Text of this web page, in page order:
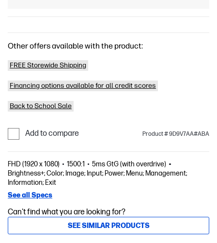
Other offers available with the product:
FREE Storewide Shipping
Financing options available for all credit scores
Back to School Sale
Add to compare Product # 9D9V7AA#ABA
FHD (1920 x 1080) 1500:1
5ms GtG (with overdrive)
Brightness+; Color; Image; Input; Power; Menu; Management;
Information; Exit
See all Specs
Can't find what you are looking for?
SEE SIMILAR PRODUCTS